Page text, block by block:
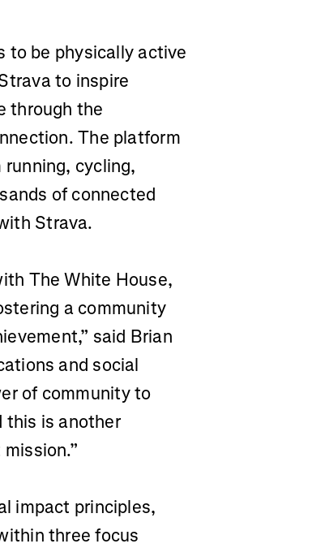
be physically active
to inspire
through the
The platform
cycling,
of connected
Strava.
The White House,
a community
said Brian
and social
of community to
this is another
impact principles,
three focus